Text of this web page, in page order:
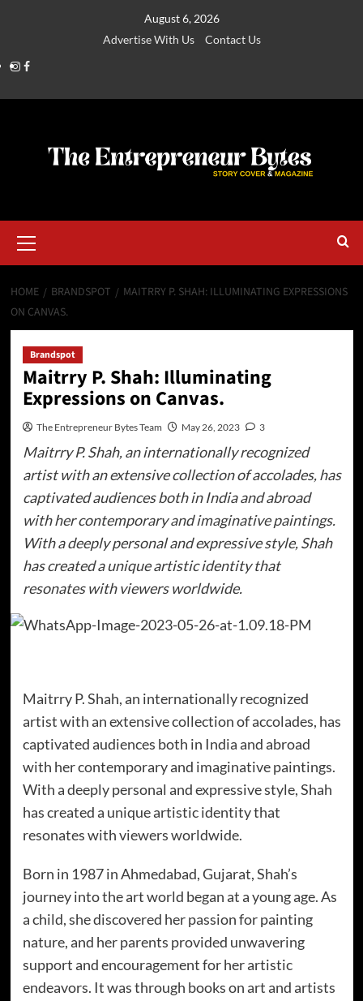
August 6, 2026
Advertise With Us
Contact Us
HOME BRANDSPOT
MAITRRY P. SHAH: ILLUMINATING EXPRESSIONS
ON CANVAS.
Brandspot
Maitrry P. Shah: Illuminating
Expressions on Canvas.
The Entrepreneur Bytes Team May 26, 2023 3
Maitrry P. Shah, an internationally recognized
artist with an extensive collection of accolades, has
captivated audiences both in India and abroad
with her contemporary and imaginative paintings.
With a deeply personal and expressive style, Shah
has created a unique artistic identity that
resonates with viewers worldwide.
Maitrry P. Shah, an internationally recognized
artist with an extensive collection of accolades, has
captivated audiences both in India and abroad
with her contemporary and imaginative paintings.
With a deeply personal and expressive style, Shah
has created a unique artistic identity that
resonates with viewers worldwide.
Born in 1987 in Ahmedabad, Gujarat, Shah’s
journey into the art world began at a young age. As
a child, she discovered her passion for painting
nature, and her parents provided unwavering
support and encouragement for her artistic
endeavors. It was through books on art and artists